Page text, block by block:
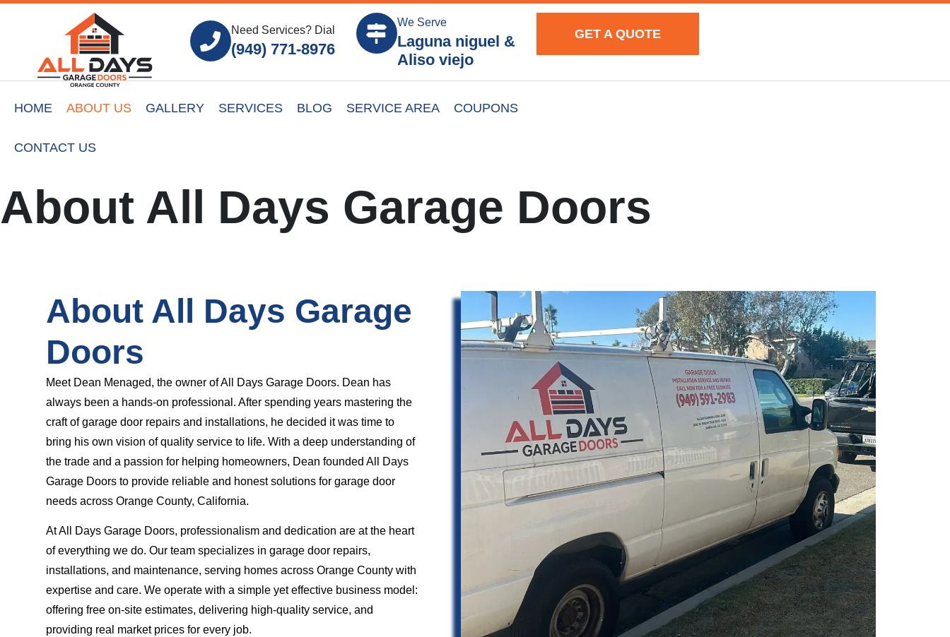
Need Services? Dial
(949) 771-8976
We Serve
Laguna niguel &
Aliso viejo
GET A QUOTE
HOME ABOUT US GALLERY SERVICES BLOG SERVICE AREA COUPONS
CONTACT US
About All Days Garage Doors
About All Days Garage
Doors
Meet Dean Menaged, the owner of All Days Garage Doors. Dean has
always been a hands-on professional. After spending years mastering the
craft of garage door repairs and installations, he decided it was time to
bring his own vision of quality service to life. With a deep understanding of
the trade and a passion for helping homeowners, Dean founded All Days
Garage Doors to provide reliable and honest solutions for garage door
needs across Orange County, California.
At All Days Garage Doors, professionalism and dedication are at the heart
of everything we do. Our team specializes in garage door repairs,
installations, and maintenance, serving homes across Orange County with
expertise and care. We operate with a simple yet effective business model:
offering free on-site estimates, delivering high-quality service, and
providing real market prices for every job.